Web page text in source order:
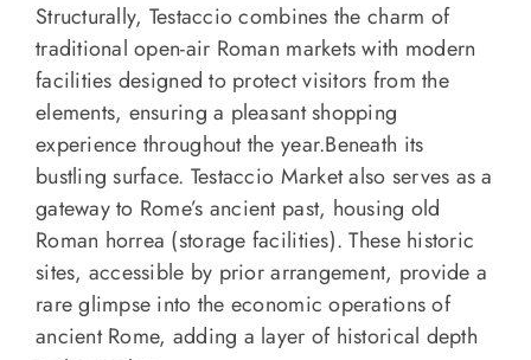
Structurally, Testaccio combines the charm of
traditional open-air Roman markets with modern
facilities designed to protect visitors from the
elements, ensuring a pleasant shopping
experience throughout the year.Beneath its
bustling surface. Testaccio Market also serves as a
gateway to Rome’s ancient past, housing old
Roman horrea (storage facilities). These historic
sites, accessible by prior arrangement, provide a
rare glimpse into the economic operations of
ancient Rome, adding a layer of historical depth